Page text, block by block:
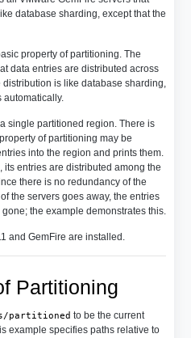
database sharding, except that the
property of partitioning. The
data entries are distributed across
is like database sharding,
automatically.
single partitioned region. There is
of partitioning may be
into the region and prints them.
entries are distributed among the
there is no redundancy of the
the servers goes away, the entries
the example demonstrates this.
and GemFire are installed.
Partitioning
partitioned to be the current
example specifies paths relative to